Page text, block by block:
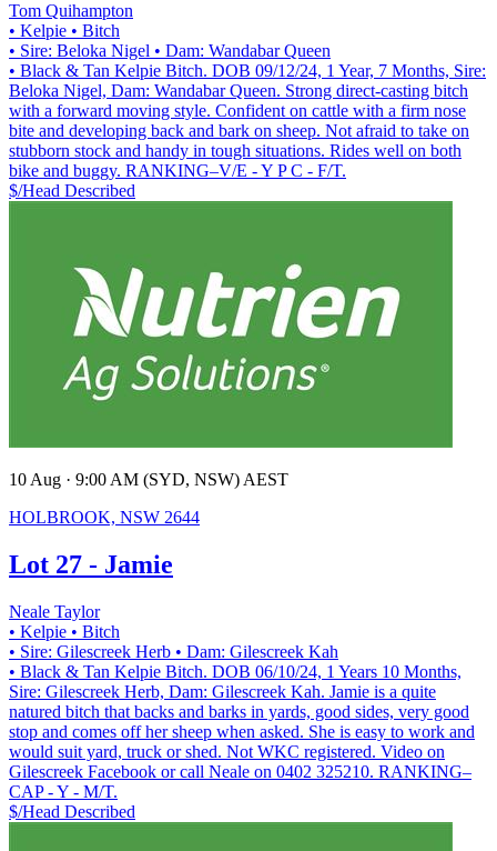
Tom Quihampton
• Kelpie • Bitch
• Sire: Beloka Nigel • Dam: Wandabar Queen
• Black & Tan Kelpie Bitch. DOB 09/12/24, 1 Year, 7 Months, Sire:
Beloka Nigel, Dam: Wandabar Queen. Strong direct-casting bitch
with a forward moving style. Confident on cattle with a firm nose
bite and developing back and bark on sheep. Not afraid to take on
stubborn stock and handy in tough situations. Rides well on both
bike and buggy. RANKING–V/E - Y P C - F/T.
$/Head Described
10 Aug · 9:00 AM (SYD, NSW) AEST
HOLBROOK, NSW 2644
Lot 27 - Jamie
Neale Taylor
• Kelpie • Bitch
• Sire: Gilescreek Herb • Dam: Gilescreek Kah
• Black & Tan Kelpie Bitch. DOB 06/10/24, 1 Years 10 Months,
Sire: Gilescreek Herb, Dam: Gilescreek Kah. Jamie is a quite
natured bitch that backs and barks in yards, good sides, very good
stop and comes off her sheep when asked. She is easy to work and
would suit yard, truck or shed. Not WKC registered. Video on
Gilescreek Facebook or call Neale on 0402 325210. RANKING–
CAP - Y - M/T.
$/Head Described